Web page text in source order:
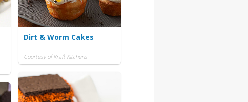
Dirt & Worm Cakes
Courtesy of Kraft Kitchens